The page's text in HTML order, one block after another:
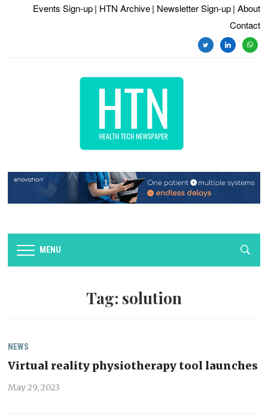
Events Sign-up | HTN Archive | Newsletter Sign-up | About
Contact
twitterlinkedin
MENU
Tag: solution
NEWS
Virtual reality physiotherapy tool launches
May 29, 2023